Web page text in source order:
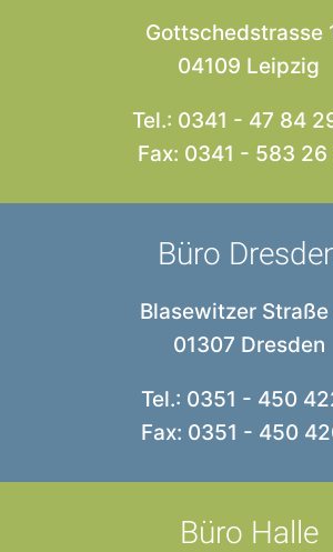
Gottschedstrasse
04109 Leipzig
Tel.: 0341 - 47 84
Fax: 0341 - 583 26
Büro
Blasewitzer Straße
01307 Dresden
Tel.: 0351 - 450
Fax: 0351 - 450
Büro Halle